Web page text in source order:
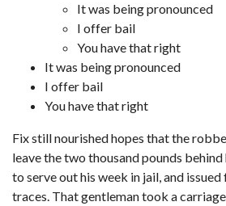
It was being pronounced
I offer bail
You have that right
It was being pronounced
I offer bail
You have that right
Fix still nourished hopes that the
leave the two thousand pounds
to serve out his week in jail, and issued
traces. That gentleman took a